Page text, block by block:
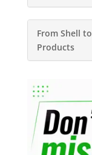
From Shell
Products